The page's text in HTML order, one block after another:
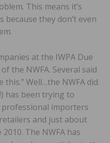
This means it’s
they don’t even
at the IWPA Due
the NWFA. Several said
this.” Well…the NWFA did.
has been trying to
professional importers
and just about
The NWFA has